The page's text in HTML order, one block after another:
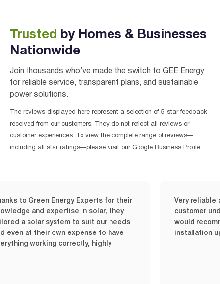
Trusted
by Homes & Businesses
Nationwide
Join thousands who’ve made the switch to GEE Energy
for reliable service, transparent plans, and sustainable
power solutions.
The reviews displayed here represent a selection of 5-star feedback
received from our customers. They do not reflect all reviews or
customer experiences. To view the complete range of reviews—
including all star ratings—please visit our Google Business Profile.
Green Energy Experts for their
and expertise in solar, they
solar system to suit our needs
at their own expense to have
working correctly, highly
Very reliable and
customer
would
installation upon